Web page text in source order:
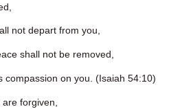
not depart from you,
shall not be removed,
on you. (Isaiah 54:10)
forgiven,